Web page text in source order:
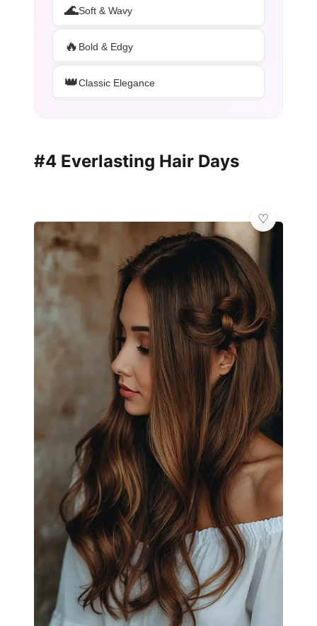
🌊Soft & Wavy
🔥 Bold & Edgy
👑Classic Elegance
#4 Everlasting Hair Days